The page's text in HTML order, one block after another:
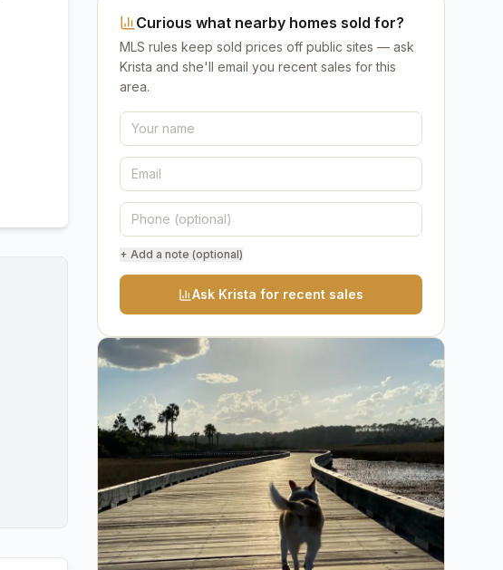
Curious what nearby homes sold for?
MLS rules keep sold prices off public sites — ask
Krista and she'll email you recent sales for this
area.
+ Add a note (optional)
Ask Krista for recent sales